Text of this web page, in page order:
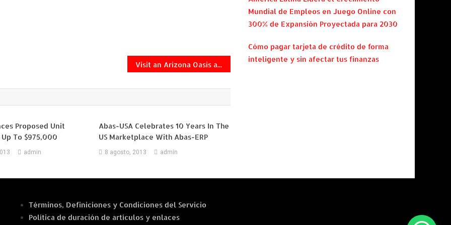
Visit an Arizona Oasis and Save Up to $120 on Packages With Southwest Airlines Vacations
Proposed Unit
To $975,000
admin
Abas-USA Celebrates 10 Years In The
US Marketplace With Abas-ERP
8 agosto, 2013 admin
Mundial de Empleos en Juego Online con
300% de Expansión Proyectada para 2030
Cómo pagar tarjeta de crédito de forma
inteligente y sin afectar tus finanzas
Términos, Definiciones y Condiciones del Servicio
Política de duración de artículos y enlaces